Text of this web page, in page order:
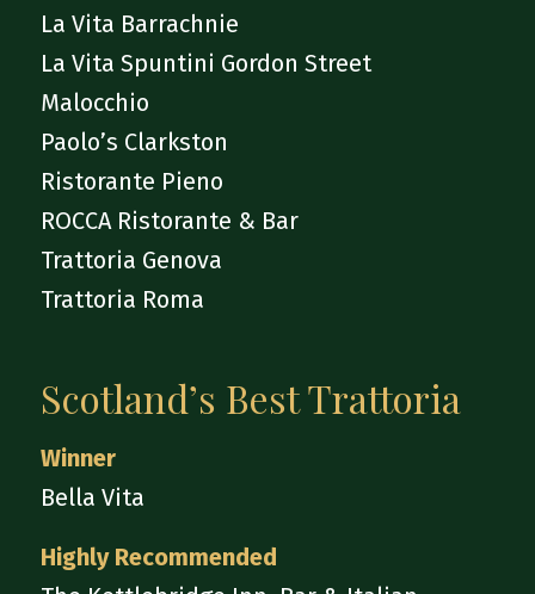
La Vita Barrachnie
La Vita Spuntini Gordon Street
Malocchio
Paolo’s Clarkston
Ristorante Pieno
ROCCA Ristorante & Bar
Trattoria Genova
Trattoria Roma
Scotland’s Best Trattoria
Winner
Bella Vita
Highly Recommended